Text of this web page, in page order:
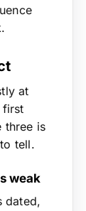
at
first
three is
tell.
weak
dated,